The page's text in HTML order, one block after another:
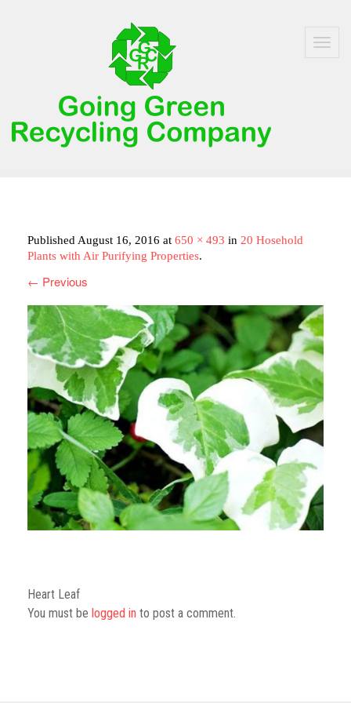
Toggle
About Us
GGN Foundation
Published August 16, 2016 at 650 × 493 in 20 Hosehold
Plants with Air Purifying Properties.
← Previous
Heart Leaf
You must be logged in to post a comment.